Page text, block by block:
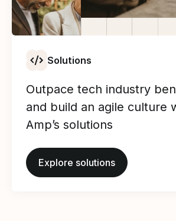
Solutions
Outpace tech industry
and build an agile culture
Amp’s solutions
Explore solutions